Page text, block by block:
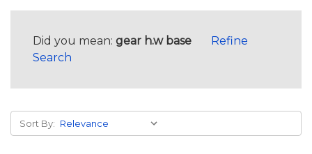
Did you mean: gear h.w base
Refine
Search
Sort By: